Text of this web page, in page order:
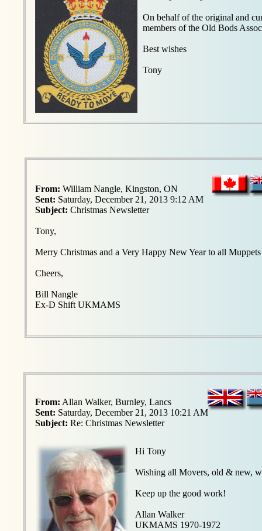
On behalf of the original and
members of the Old Bods
Best wishes
Tony
From: William Nangle, Kingston, ON
Sent: Saturday, December 21, 2013 9:12 AM
Subject: Christmas Newsletter
Tony,
Merry Christmas and a Very Happy New Year to all Muppets
Cheers,
Bill Nangle
Ex-D Shift UKMAMS
From: Allan Walker, Burnley, Lancs
Sent: Saturday, December 21, 2013 10:21 AM
Subject: Re: Christmas Newsletter
Hi Tony
Wishing all Movers, old & new,
Keep up the good work!
Allan Walker
UKMAMS 1970-1972